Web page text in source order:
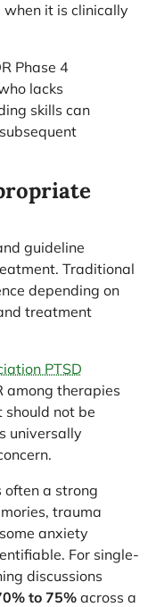
it is clinically
Phase 4
lacks
skills can
guideline
Traditional
depending on
treatment
PTSD
among therapies
should not be
universally
often a strong
trauma
anxiety
For single-
discussions
to 75%across a